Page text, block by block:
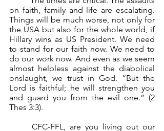
on faith, family and life are escalating.
Things will be much worse, not only for
the USA but also for the whole world, if
Hillary wins as US President. We need
to stand for our faith now. We need to
do our work now. And even as we seem
almost helpless against the diabolical
onslaught, we trust in God. “But the
Lord is faithful; he will strengthen you
and guard you from the evil one.” (2
Thes 3:3).